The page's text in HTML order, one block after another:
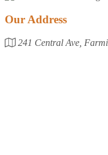
Our Address
241 Central Ave,